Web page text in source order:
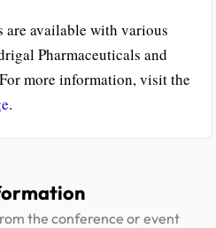
available with various
Pharmaceuticals and
more information, visit the
.
the conference or event